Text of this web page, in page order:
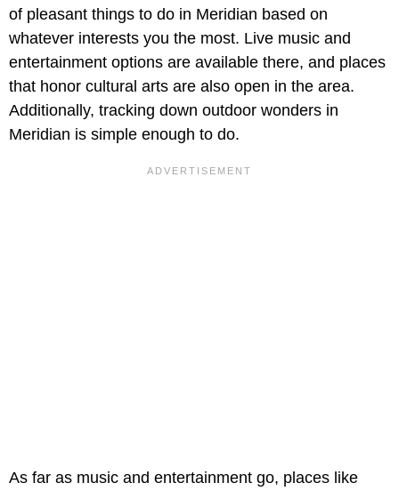
of pleasant things to do in Meridian based on
whatever interests you the most. Live music and
entertainment options are available there, and places
that honor cultural arts are also open in the area.
Additionally, tracking down outdoor wonders in
Meridian is simple enough to do.
As far as music and entertainment go, places like